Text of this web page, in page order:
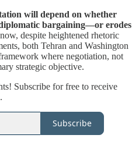
will depend on whether
bargaining—or erodes
despite heightened rhetoric
both Tehran and Washington
where negotiation, not
strategic objective.
Subscribe for free to receive
Subscribe